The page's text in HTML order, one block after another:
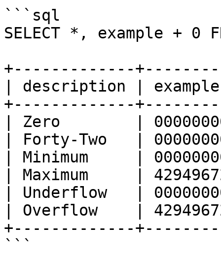
```sql
SELECT *, example + 0
+-------------
| description |
+-------------
| Zero        |
| Forty-Two   |
| Minimum     |
| Maximum     |
| Underflow   |
| Overflow    |
+-------------
```